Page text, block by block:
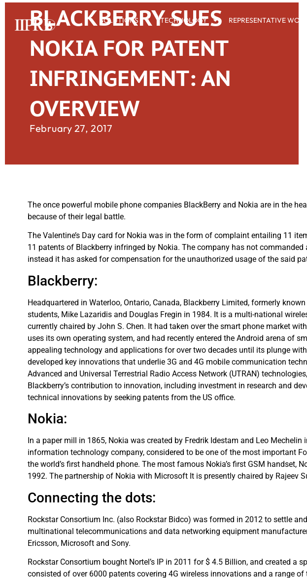
SOLUTIONS TECHNOLOGY REPRESENTATIVE WORK
BLACKBERRY SUES
NOKIA FOR PATENT
INFRINGEMENT: AN
OVERVIEW
February 27, 2017
The once powerful mobile phone companies BlackBerry and Nokia are in the
because of their legal battle.
The Valentine’s Day card for Nokia was in the form of complaint entailing 11
11 patents of Blackberry infringed by Nokia. The company has not
instead it has asked for compensation for the unauthorized usage of the said
Blackberry:
Headquartered in Waterloo, Ontario, Canada, Blackberry Limited, formerly
students, Mike Lazaridis and Douglas Fregin in 1984. It is a multi-national
currently chaired by John S. Chen. It had taken over the smart phone market
uses its own operating system, and had recently entered the Android arena of
appealing technology and applications for over two decades until its plunge
developed key innovations that underlie 3G and 4G mobile communication
Advanced and Universal Terrestrial Radio Access Network (UTRAN)
Blackberry’s contribution to innovation, including investment in research and
technical innovations by seeking patents from the US office.
Nokia:
In a paper mill in 1865, Nokia was created by Fredrik Idestam and Leo
information technology company, considered to be one of the most important
the world’s first handheld phone. The most famous Nokia’s first GSM
1992. The partnership of Nokia with Microsoft It is presently chaired by Rajeev
Connecting the dots:
Rockstar Consortium Inc. (also Rockstar Bidco) was formed in 2012 to settle
multinational telecommunications and data networking equipment
Ericsson, Microsoft and Sony.
Rockstar Consortium bought Nortel’s IP in 2011 for $ 4.5 Billion, and created a
consisted of over 6000 patents covering 4G wireless innovations and a range